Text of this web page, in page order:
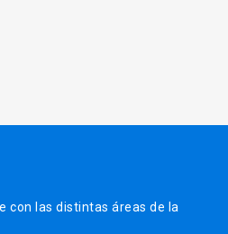
con las distintas áreas de la